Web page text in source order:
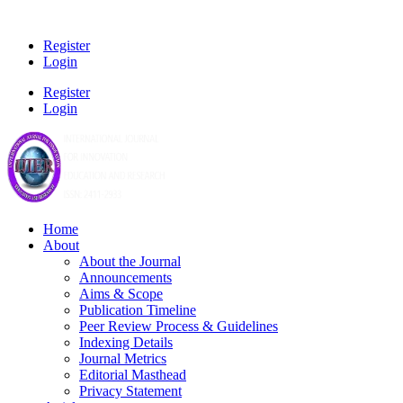
Register
Login
Register
Login
Home
About
About the Journal
Announcements
Aims & Scope
Publication Timeline
Peer Review Process & Guidelines
Indexing Details
Journal Metrics
Editorial Masthead
Privacy Statement